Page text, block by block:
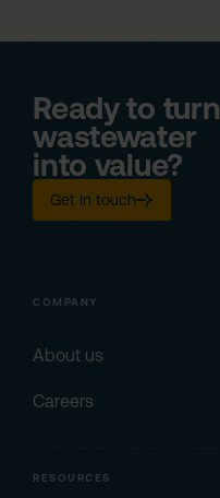
Ready to turn
wastewater
into value?
Get in touch
COMPANY
About us
Careers
RESOURCES